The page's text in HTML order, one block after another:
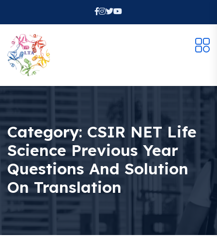
Category: CSIR NET Life
Science Previous Year
Questions And Solution
On Translation